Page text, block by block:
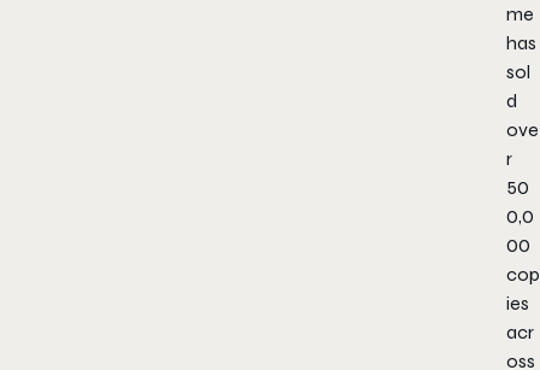
me
has
sol
d
ove
r
50
0,0
00
cop
ies
acr
oss